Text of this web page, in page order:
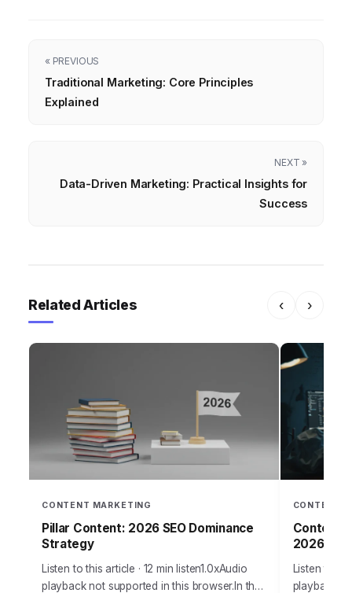
« PREVIOUS
Traditional Marketing: Core Principles
Explained
NEXT »
Data-Driven Marketing: Practical Insights for
Success
Related Articles ‹ ›
CONTENT MARKETING
Pillar Content: 2026 SEO Dominance
Strategy
Listen to this article · 12 min listen1.0xAudio
playback not supported in this browser.In the
CONTENT
Content
2026
Listen to
playback